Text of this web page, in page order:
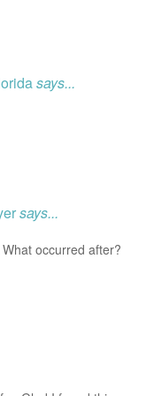
says...
says...
occurred after?